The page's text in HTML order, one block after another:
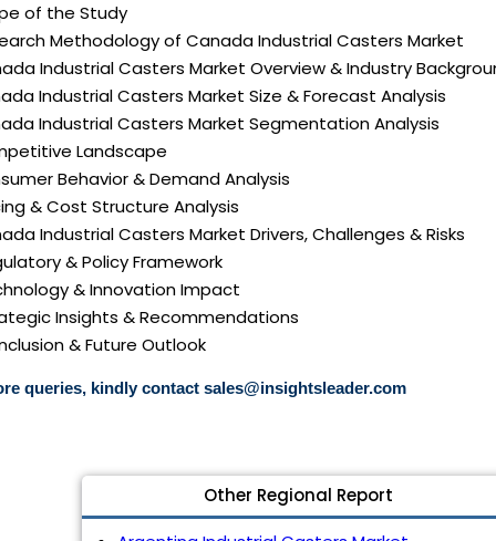
of the Study
Methodology of Canada Industrial Casters Market
Industrial Casters Market Overview & Industry
Industrial Casters Market Size & Forecast Analysis
Industrial Casters Market Segmentation Analysis
Landscape
Behavior & Demand Analysis
& Cost Structure Analysis
Industrial Casters Market Drivers, Challenges & Risks
& Policy Framework
& Innovation Impact
Insights & Recommendations
& Future Outlook
queries, kindly contact sales@insightsleader.com
Other Regional Report